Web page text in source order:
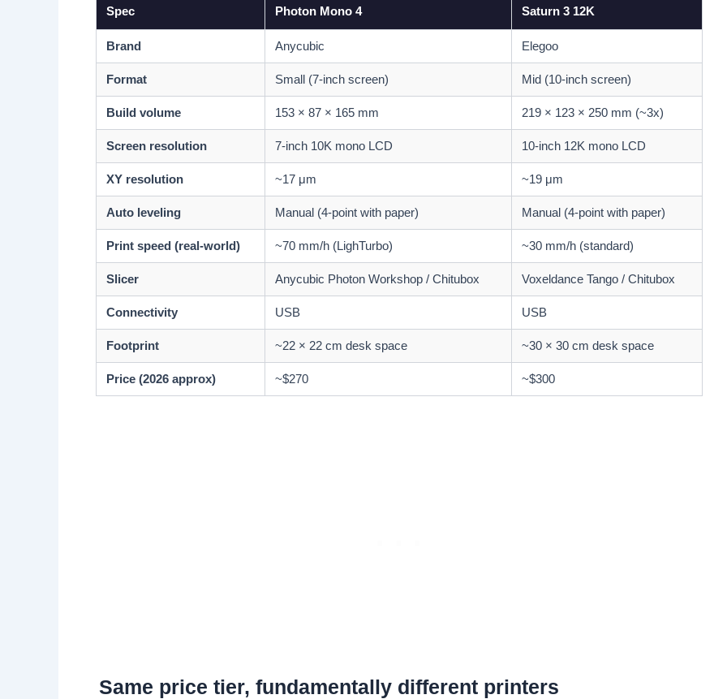
Spec Photon Mono 4 Saturn 3 12K
Brand Anycubic Elegoo
Format Small (7-inch screen) Mid (10-inch screen)
Build volume 153 × 87 × 165 mm 219 × 123 × 250 mm (~3x)
Screen resolution 7-inch 10K mono LCD 10-inch 12K mono LCD
XY resolution ~17 μm ~19 μm
Auto leveling Manual (4-point with paper) Manual (4-point with paper)
Print speed (real-world) ~70 mm/h (LighTurbo) ~30 mm/h (standard)
Slicer Anycubic Photon Workshop / Chitubox Voxeldance Tango / Chitubox
Connectivity USB USB
Footprint ~22 × 22 cm desk space ~30 × 30 cm desk space
Price (2026 approx) ~$270 ~$300
Same price tier, fundamentally different printers